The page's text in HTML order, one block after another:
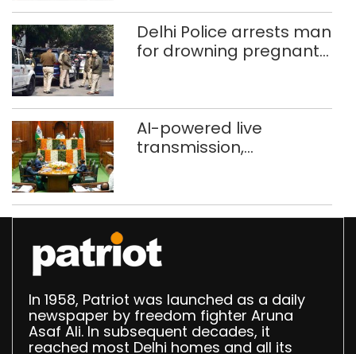
372 reels
Delhi Police arrests man
for drowning pregnant
AI-powered live
transmission,
Speaker
In 1958, Patriot was launched as a daily
newspaper by freedom fighter Aruna
Asaf Ali. In subsequent decades, it
reached most Delhi homes and all its